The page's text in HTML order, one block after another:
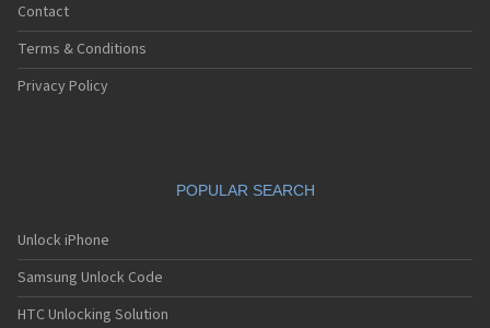
Contact
Terms & Conditions
Privacy Policy
POPULAR SEARCH
Unlock iPhone
Samsung Unlock Code
HTC Unlocking Solution